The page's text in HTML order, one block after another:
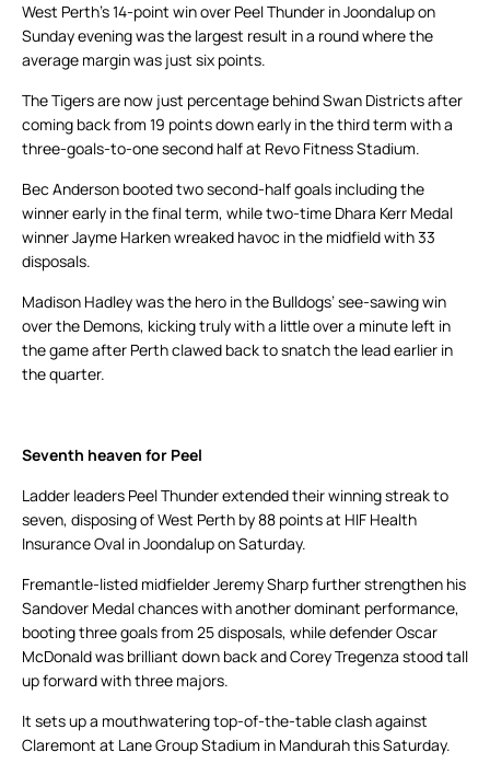
West Perth’s 14-point win over Peel Thunder in Joondalup on
Sunday evening was the largest result in a round where the
average margin was just six points.
The Tigers are now just percentage behind Swan Districts after
coming back from 19 points down early in the third term with a
three-goals-to-one second half at Revo Fitness Stadium.
Bec Anderson booted two second-half goals including the
winner early in the final term, while two-time Dhara Kerr Medal
winner Jayme Harken wreaked havoc in the midfield with 33
disposals.
Madison Hadley was the hero in the Bulldogs’ see-sawing win
over the Demons, kicking truly with a little over a minute left in
the game after Perth clawed back to snatch the lead earlier in
the quarter.
Seventh heaven for Peel
Ladder leaders Peel Thunder extended their winning streak to
seven, disposing of West Perth by 88 points at HIF Health
Insurance Oval in Joondalup on Saturday.
Fremantle-listed midfielder Jeremy Sharp further strengthen his
Sandover Medal chances with another dominant performance,
booting three goals from 25 disposals, while defender Oscar
McDonald was brilliant down back and Corey Tregenza stood tall
up forward with three majors.
It sets up a mouthwatering top-of-the-table clash against
Claremont at Lane Group Stadium in Mandurah this Saturday.